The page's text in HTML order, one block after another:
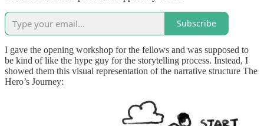
Subscribe
I gave the opening workshop for the fellows and was supposed to
be kind of like the hype guy for the storytelling process. Instead, I
showed them this visual representation of the narrative structure The
Hero’s Journey: